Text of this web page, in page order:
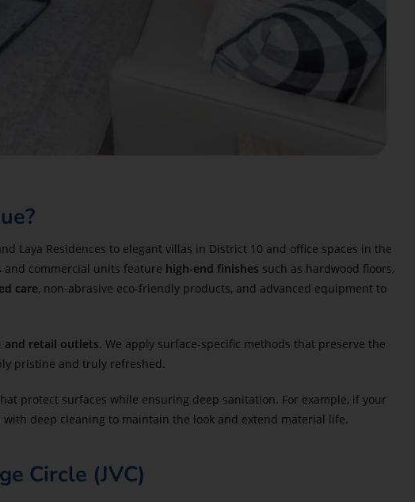
Laya Residences to elegant villas in District 10 and office spaces in the
and commercial units feature high-end finishes such as hardwood floors,
care, non-abrasive eco-friendly products, and advanced equipment to
and retail outlets. We apply surface-specific methods that preserve the
pristine and truly refreshed.
protect surfaces while ensuring deep sanitation. For example, if your
deep cleaning to maintain the look and extend material life.
Circle (JVC)